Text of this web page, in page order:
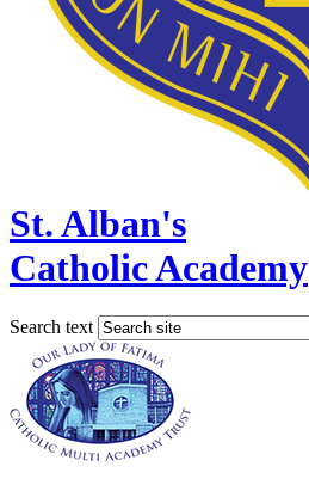
St. Alban's
Catholic Academy
Search text